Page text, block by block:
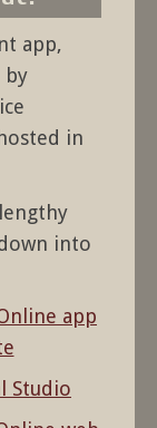
app,
by
in
into
app
Studio